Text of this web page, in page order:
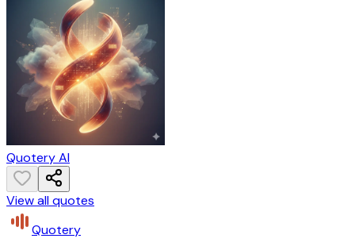
Quotery AI
View all quotes
Quotery